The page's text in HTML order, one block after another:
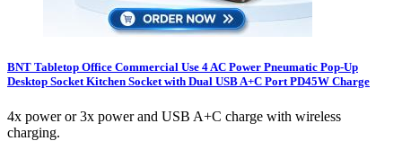
BNT Tabletop Office Commercial Use 4 AC Power Pneumatic Pop-Up
Desktop Socket Kitchen Socket with Dual USB A+C Port PD45W Charge
4x power or 3x power and USB A+C charge with wireless
charging.